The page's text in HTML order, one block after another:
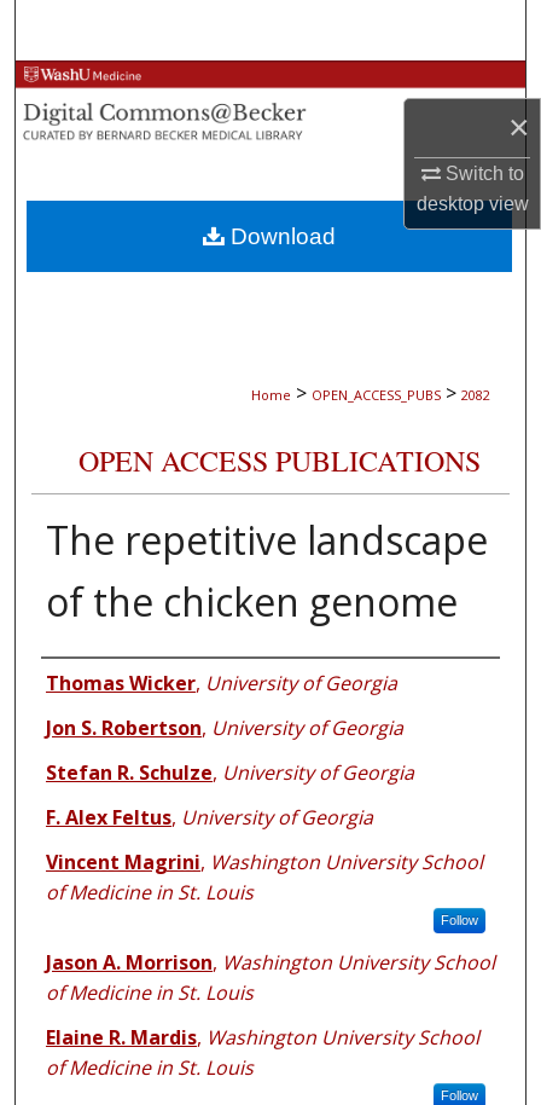
×
Switch to
desktopview
Browse Collections
My Account
About
Digital Commons Network™
Home > OPEN_ACCESS_PUBS > 2082
OPEN ACCESS PUBLICATIONS
The repetitive landscape
of the chicken genome
Authors
Thomas Wicker, University of Georgia
Jon S. Robertson, University of Georgia
Stefan R. Schulze, University of Georgia
F. Alex Feltus, University of Georgia
Vincent Magrini, Washington University School
of Medicine in St. Louis
Follow
Jason A. Morrison, Washington University School
of Medicine in St. Louis
Elaine R. Mardis, Washington University School
of Medicine in St. Louis
Follow
Download